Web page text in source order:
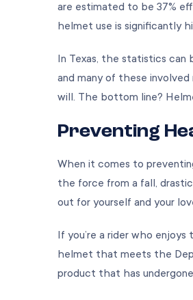
are estimated to be 37%
helmet use is significantly
In Texas, the statistics
and many of these
will. The bottom line?
Preventing
When it comes to
the force from a fall,
out for yourself and your
If you’re a rider who
helmet that meets the
product that has